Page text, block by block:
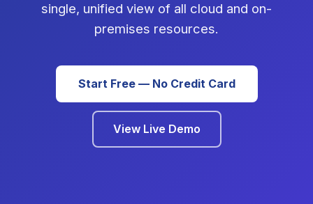
single, unified view of all cloud and on-
premises resources.
Start Free — No Credit Card
View Live Demo